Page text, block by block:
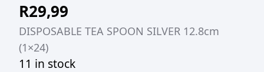
R29,99
DISPOSABLE TEA SPOON SILVER 12.8cm
(1×24)
11 in stock